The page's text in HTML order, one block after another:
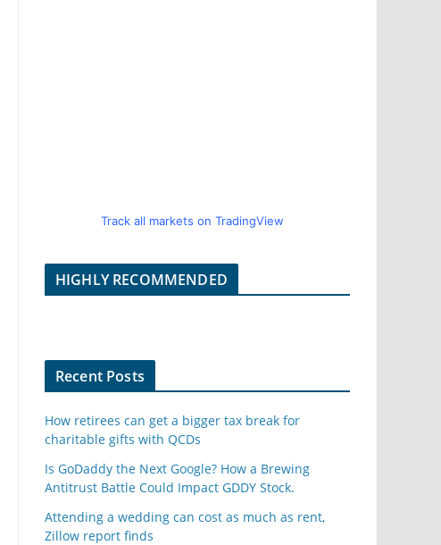
Track all markets on TradingView
HIGHLY RECOMMENDED
Recent Posts
How retirees can get a bigger tax break for
charitable gifts with QCDs
Is GoDaddy the Next Google? How a Brewing
Antitrust Battle Could Impact GDDY Stock.
Attending a wedding can cost as much as rent,
Zillow report finds